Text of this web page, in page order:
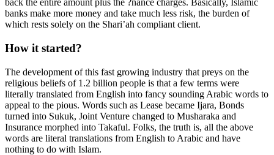
back the entire amount plus the ?nance charges. Basically, Islamic
banks make more money and take much less risk, the burden of
which rests solely on the Shari’ah compliant client.
How it started?
The development of this fast growing industry that preys on the
religious beliefs of 1.2 billion people is that a few terms were
literally translated from English into fancy sounding Arabic words to
appeal to the pious. Words such as Lease became Ijara, Bonds
turned into Sukuk, Joint Venture changed to Musharaka and
Insurance morphed into Takaful. Folks, the truth is, all the above
words are literal translations from English to Arabic and have
nothing to do with Islam.